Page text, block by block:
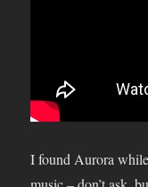
I found Aurora